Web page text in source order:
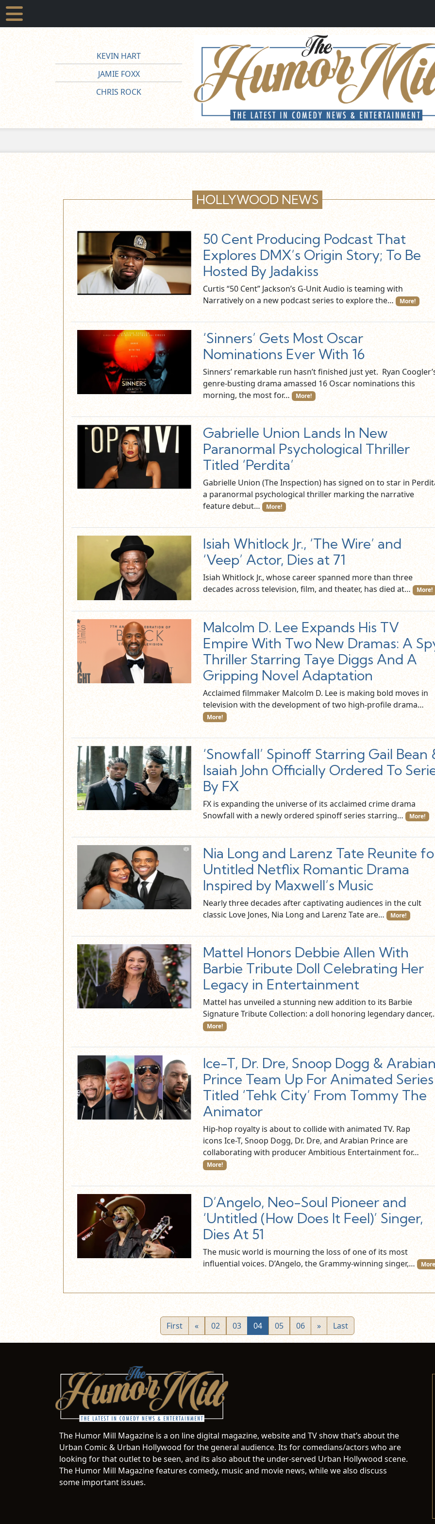
KEVIN HART
JAMIE FOXX
CHRIS ROCK
HOLLYWOOD NEWS
50 Cent Producing Podcast That
Explores DMX’s Origin Story; To Be
Hosted By Jadakiss
Curtis “50 Cent” Jackson’s G-Unit Audio is teaming with
Narratively on a new podcast series to explore the…
More!
‘Sinners’ Gets Most Oscar
Nominations Ever With 16
Sinners’ remarkable run hasn’t finished just yet. Ryan
genre-busting drama amassed 16 Oscar nominations this
morning, the most for…
More!
Gabrielle Union Lands In New
Paranormal Psychological Thriller
Titled ‘Perdita’
Gabrielle Union (The Inspection) has signed on to star in
a paranormal psychological thriller marking the narrative
feature debut…
More!
Isiah Whitlock Jr., ‘The Wire’ and
‘Veep’ Actor, Dies at 71
Isiah Whitlock Jr., whose career spanned more than three
decades across television, film, and theater, has died at…
More!
Malcolm D. Lee Expands His TV
Empire With Two New Dramas: A
Thriller Starring Taye Diggs And A
Gripping Novel Adaptation
Acclaimed filmmaker Malcolm D. Lee is making bold moves in
television with the development of two high-profile drama…
More!
‘Snowfall’ Spinoff Starring Gail Bean
Isaiah John Officially Ordered To
By FX
FX is expanding the universe of its acclaimed crime drama
Snowfall with a newly ordered spinoff series starring…
More!
Nia Long and Larenz Tate Reunite
Untitled Netflix Romantic Drama
Inspired by Maxwell’s Music
Nearly three decades after captivating audiences in the cult
classic Love Jones, Nia Long and Larenz Tate are…
More!
Mattel Honors Debbie Allen With
Barbie Tribute Doll Celebrating Her
Legacy in Entertainment
Mattel has unveiled a stunning new addition to its Barbie
Signature Tribute Collection: a doll honoring legendary
More!
Ice-T, Dr. Dre, Snoop Dogg &
Prince Team Up For Animated Series
Titled ‘Tehk City’ From Tommy The
Animator
Hip-hop royalty is about to collide with animated TV. Rap
icons Ice-T, Snoop Dogg, Dr. Dre, and Arabian Prince are
collaborating with producer Ambitious Entertainment for…
More!
D’Angelo, Neo-Soul Pioneer and
‘Untitled (How Does It Feel)’ Singer,
Dies At 51
The music world is mourning the loss of one of its most
influential voices. D’Angelo, the Grammy-winning singer,…
First « 02 03 04 05 06 » Last
The Humor Mill Magazine is a on line digital magazine, website and TV show that’s about the
Urban Comic & Urban Hollywood for the general audience. Its for comedians/actors who are
looking for that outlet to be seen, and its also about the under-served Urban Hollywood scene.
The Humor Mill Magazine features comedy, music and movie news, while we also discuss
some important issues.